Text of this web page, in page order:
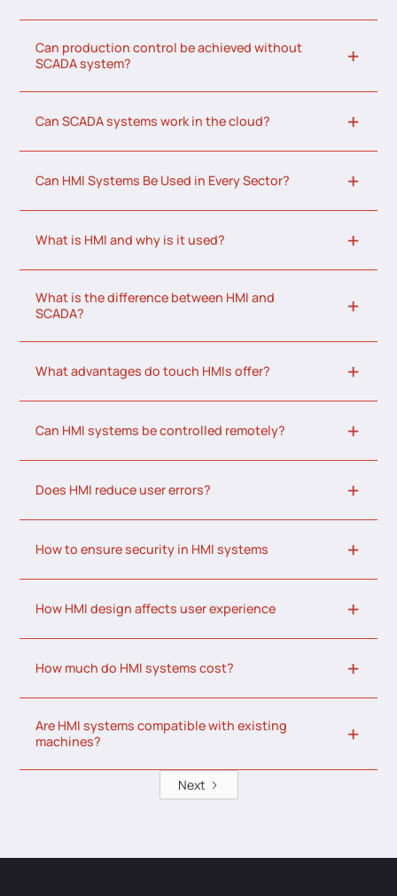
Can production control be achieved without
SCADA system?
Can SCADA systems work in the cloud?
Can HMI Systems Be Used in Every Sector?
What is HMI and why is it used?
What is the difference between HMI and
SCADA?
What advantages do touch HMIs offer?
Can HMI systems be controlled remotely?
Does HMI reduce user errors?
How to ensure security in HMI systems
How HMI design affects user experience
How much do HMI systems cost?
Are HMI systems compatible with existing
machines?
Next